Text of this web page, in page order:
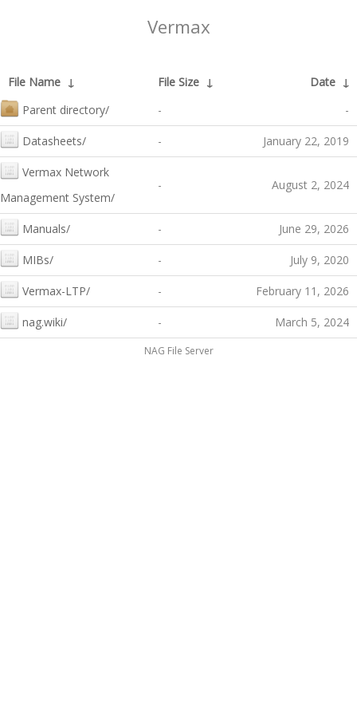
Vermax
File Name ↓ File Size ↓ Date ↓
Parent directory/
- -
Datasheets/ - January 22, 2019
Vermax Network
Management System/
- August 2, 2024
Manuals/ - June 29, 2026
MIBs/ - July 9, 2020
Vermax-LTP/ - February 11, 2026
nag.wiki/ - March 5, 2024
NAG File Server